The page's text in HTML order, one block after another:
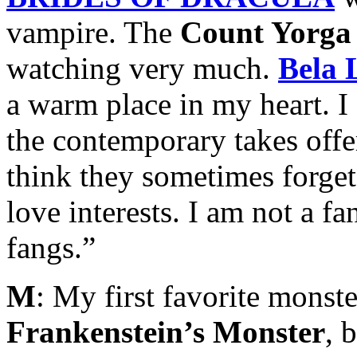
vampire. The Count Yorga
watching very much. Bela
a warm place in my heart.
the contemporary takes
think they sometimes
love interests. I am not a
fangs.”
M: My first favorite
Frankenstein’s Monster,